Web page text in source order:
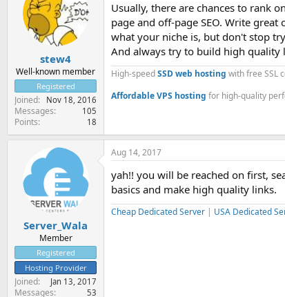
stew4
Well-known member
Registered
Joined Nov 18, 2016
Messages 105
Points 18
Usually, there are chances to rank
page and off-page SEO. Write
what your niche is, but don't stop
And always try to build high quality
High-speedSSD web hosting with free SSL
Affordable VPS hosting for high-quality
Server_Wala
Member
Registered
Hosting Provider
Joined Jan 13, 2017
Messages 53
Aug 14, 2017
yah!! you will be reached on first,
basics and make high quality links.
Cheap Dedicated Server | USA Dedicated